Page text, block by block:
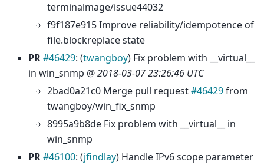
terminalmage/issue44032
f9f187e915 Improve reliability/idempotence of
file.blockreplace state
PR#46429: (twangboy) Fix problem with __virtual__
in win_snmp @2018-03-07 23:26:46 UTC
2bad0a21c0 Merge pull request#46429from
twangboy/win_fix_snmp
8995a9b8de Fix problem with __virtual__ in
win_snmp
PR#46100: (jfindlay) Handle IPv6 scope parameter